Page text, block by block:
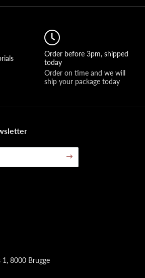
Order before 3pm, shipped
today
Order on time and we will
ship your package today
8000 Brugge